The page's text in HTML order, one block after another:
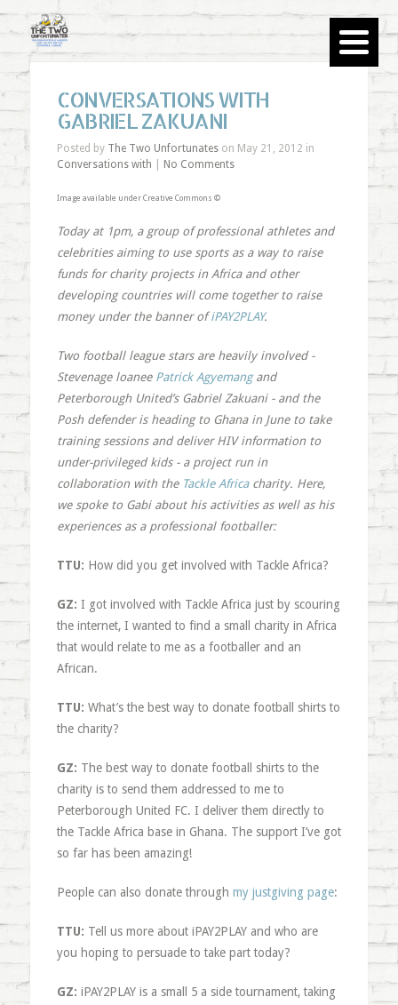
CONVERSATIONS WITH
GABRIEL ZAKUANI
Posted by The Two Unfortunateson May 21, 2012 in
Conversations with
No Comments
Image available under Creative Commons ©
Today at 1pm, a group of professional athletes and
celebrities aiming to use sports as a way to raise
funds for charity projects in Africa and other
developing countries will come together to raise
money under the banner ofiPAY2PLAY.
Two football league stars are heavily involved -
Stevenage loanee Patrick Agyemangand
Peterborough United’s Gabriel Zakuani - and the
Posh defender is heading to Ghana in June to take
training sessions and deliver HIV information to
under-privileged kids - a project run in
collaboration with the Tackle Africacharity. Here,
we spoke to Gabi about his activities as well as his
experiences as a professional footballer:
TTU: How did you get involved with Tackle Africa?
GZ: I got involved with Tackle Africa just by scouring
the internet, I wanted to find a small charity in Africa
that would relate to me as a footballer and an
African.
TTU: What’s the best way to donate football shirts to
the charity?
GZ: The best way to donate football shirts to the
charity is to send them addressed to me to
Peterborough United FC. I deliver them directly to
the Tackle Africa base in Ghana. The support I’ve got
so far has been amazing!
People can also donate through my justgiving page:
TTU: Tell us more about iPAY2PLAY and who are
you hoping to persuade to take part today?
GZ: iPAY2PLAY is a small 5 a side tournament, taking